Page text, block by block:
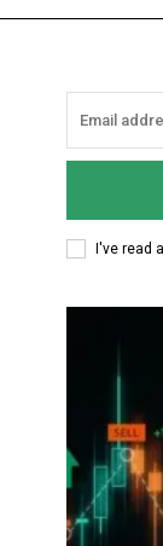
I've read